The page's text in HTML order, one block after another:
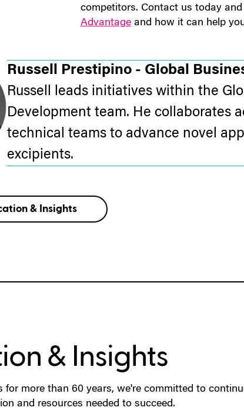
competitors. Contact us today
Advantageand how it can help
Russell Prestipino - Global
Russell leads initiatives within the
Development team. He collaborates
technical teams to advance novel
excipients.
& Insights
& Insights
for more than 60 years, we're committed to
and resources needed to succeed.